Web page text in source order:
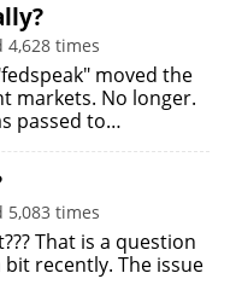
4,628 times
moved the
markets. No longer.
passed to…
5,083 times
That is a question
recently. The issue